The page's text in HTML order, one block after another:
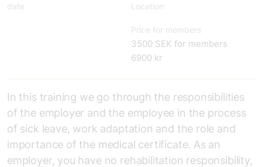
date Location
Price for members
3500 SEK for members
6900 kr
In this training we go through the responsibilities
of the employer and the employee in the process
of sick leave, work adaptation and the role and
importance of the medical certificate. As an
employer, you have no rehabilitation responsibility,